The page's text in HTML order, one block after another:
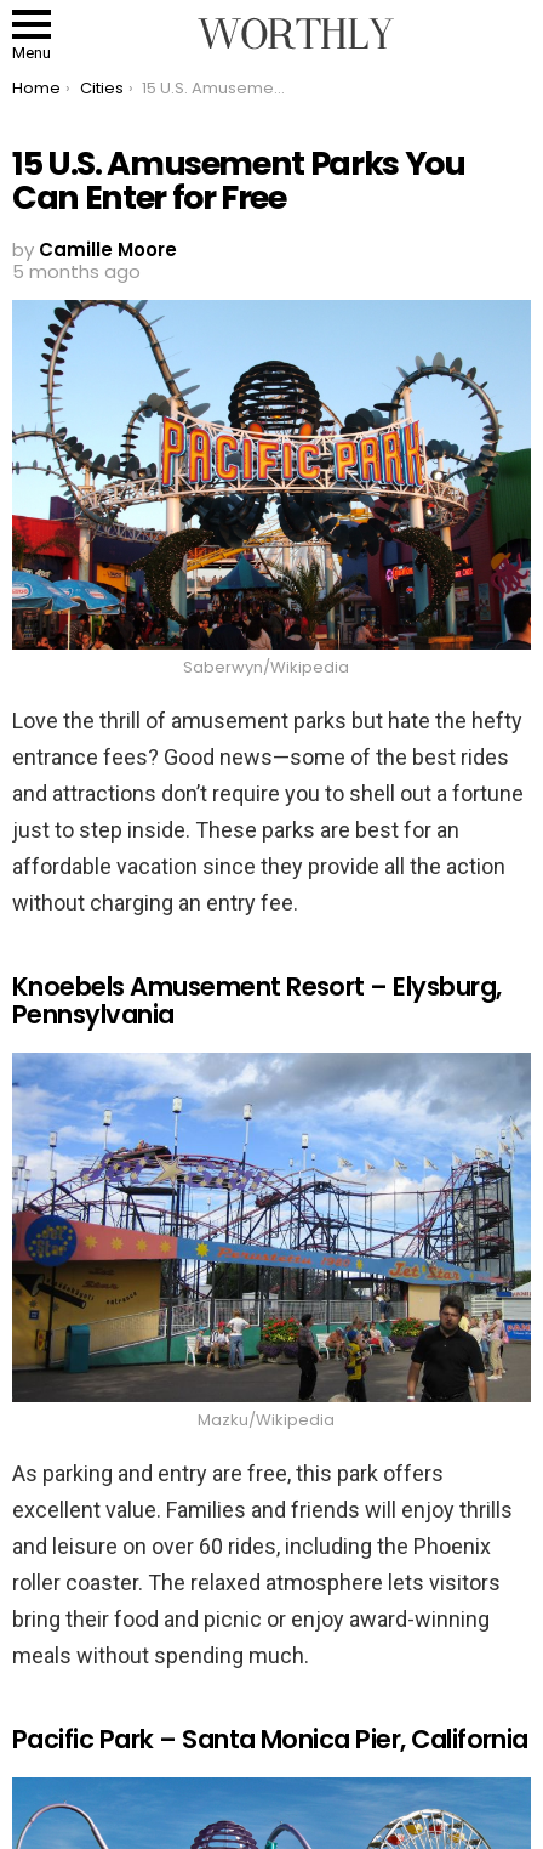
Menu
You are here:
Home Cities 15 U.S. Amusement Parks You Can Enter for Free
15 U.S. Amusement Parks You
Can Enter for Free
by Camille Moore
5 months ago
Saberwyn/Wikipedia
Love the thrill of amusement parks but hate the hefty
entrance fees? Good news—some of the best rides
and attractions don’t require you to shell out a fortune
just to step inside. These parks are best for an
affordable vacation since they provide all the action
without charging an entry fee.
Knoebels Amusement Resort – Elysburg,
Pennsylvania
Mazku/Wikipedia
As parking and entry are free, this park offers
excellent value. Families and friends will enjoy thrills
and leisure on over 60 rides, including the Phoenix
roller coaster. The relaxed atmosphere lets visitors
bring their food and picnic or enjoy award-winning
meals without spending much.
Pacific Park – Santa Monica Pier, California